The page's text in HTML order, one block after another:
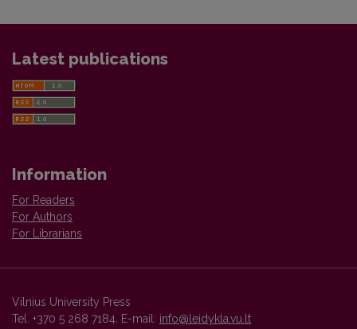
Latest publications
Information
For Readers
For Authors
For Librarians
Vilnius University Press
Tel. +370 5 268 7184, E-mail: info@leidykla.vu.lt